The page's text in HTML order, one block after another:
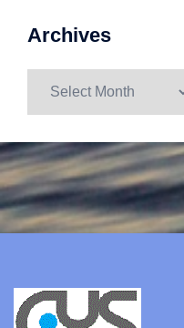
Archives